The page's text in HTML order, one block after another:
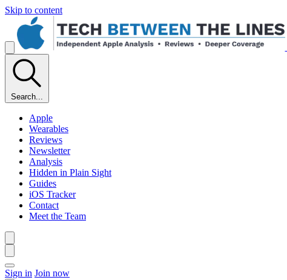
Skip to content
Search...
Apple
Wearables
Reviews
Newsletter
Analysis
Hidden in Plain Sight
Guides
iOS Tracker
Contact
Meet the Team
Sign in Join now